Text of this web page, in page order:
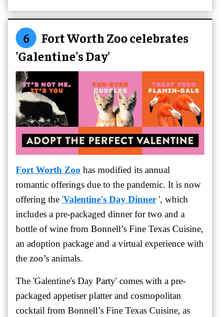
6
Fort Worth Zoo celebrates
'Galentine's Day'
Fort Worth Zoo has modified its annual
romantic offerings due to the pandemic. It is now
offering the 'Valentine's Day Dinner ', which
includes a pre-packaged dinner for two and a
bottle of wine from Bonnell’s Fine Texas Cuisine,
an adoption package and a virtual experience with
the zoo’s animals.
The 'Galentine's Day Party' comes with a pre-
packaged appetiser platter and cosmopolitan
cocktail from Bonnell’s Fine Texas Cuisine, as